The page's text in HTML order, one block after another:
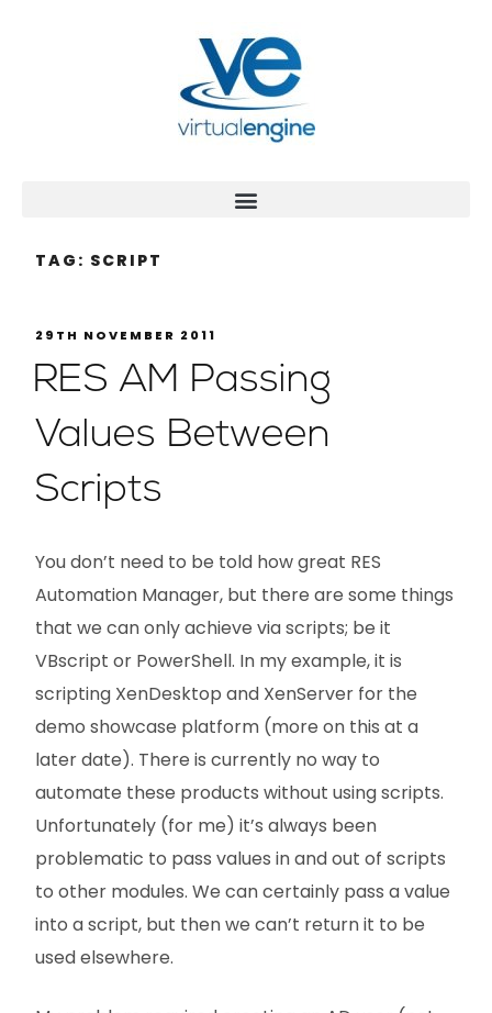
TAG: SCRIPT
29TH NOVEMBER 2011
RES AM Passing
Values Between
Scripts
You don’t need to be told how great RES
Automation Manager, but there are some things
that we can only achieve via scripts; be it
VBscript or PowerShell. In my example, it is
scripting XenDesktop and XenServer for the
demo showcase platform (more on this at a
later date). There is currently no way to
automate these products without using scripts.
Unfortunately (for me) it’s always been
problematic to pass values in and out of scripts
to other modules. We can certainly pass a value
into a script, but then we can’t return it to be
used elsewhere.